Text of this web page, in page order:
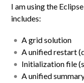
I am using the
includes:
A grid solution
A unified restart
Initialization file
A unified